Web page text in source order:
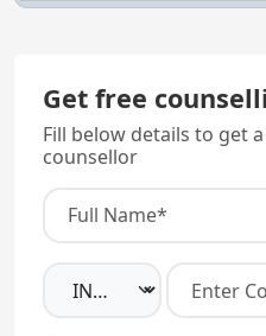
Get free
Fill below details to get
counsellor